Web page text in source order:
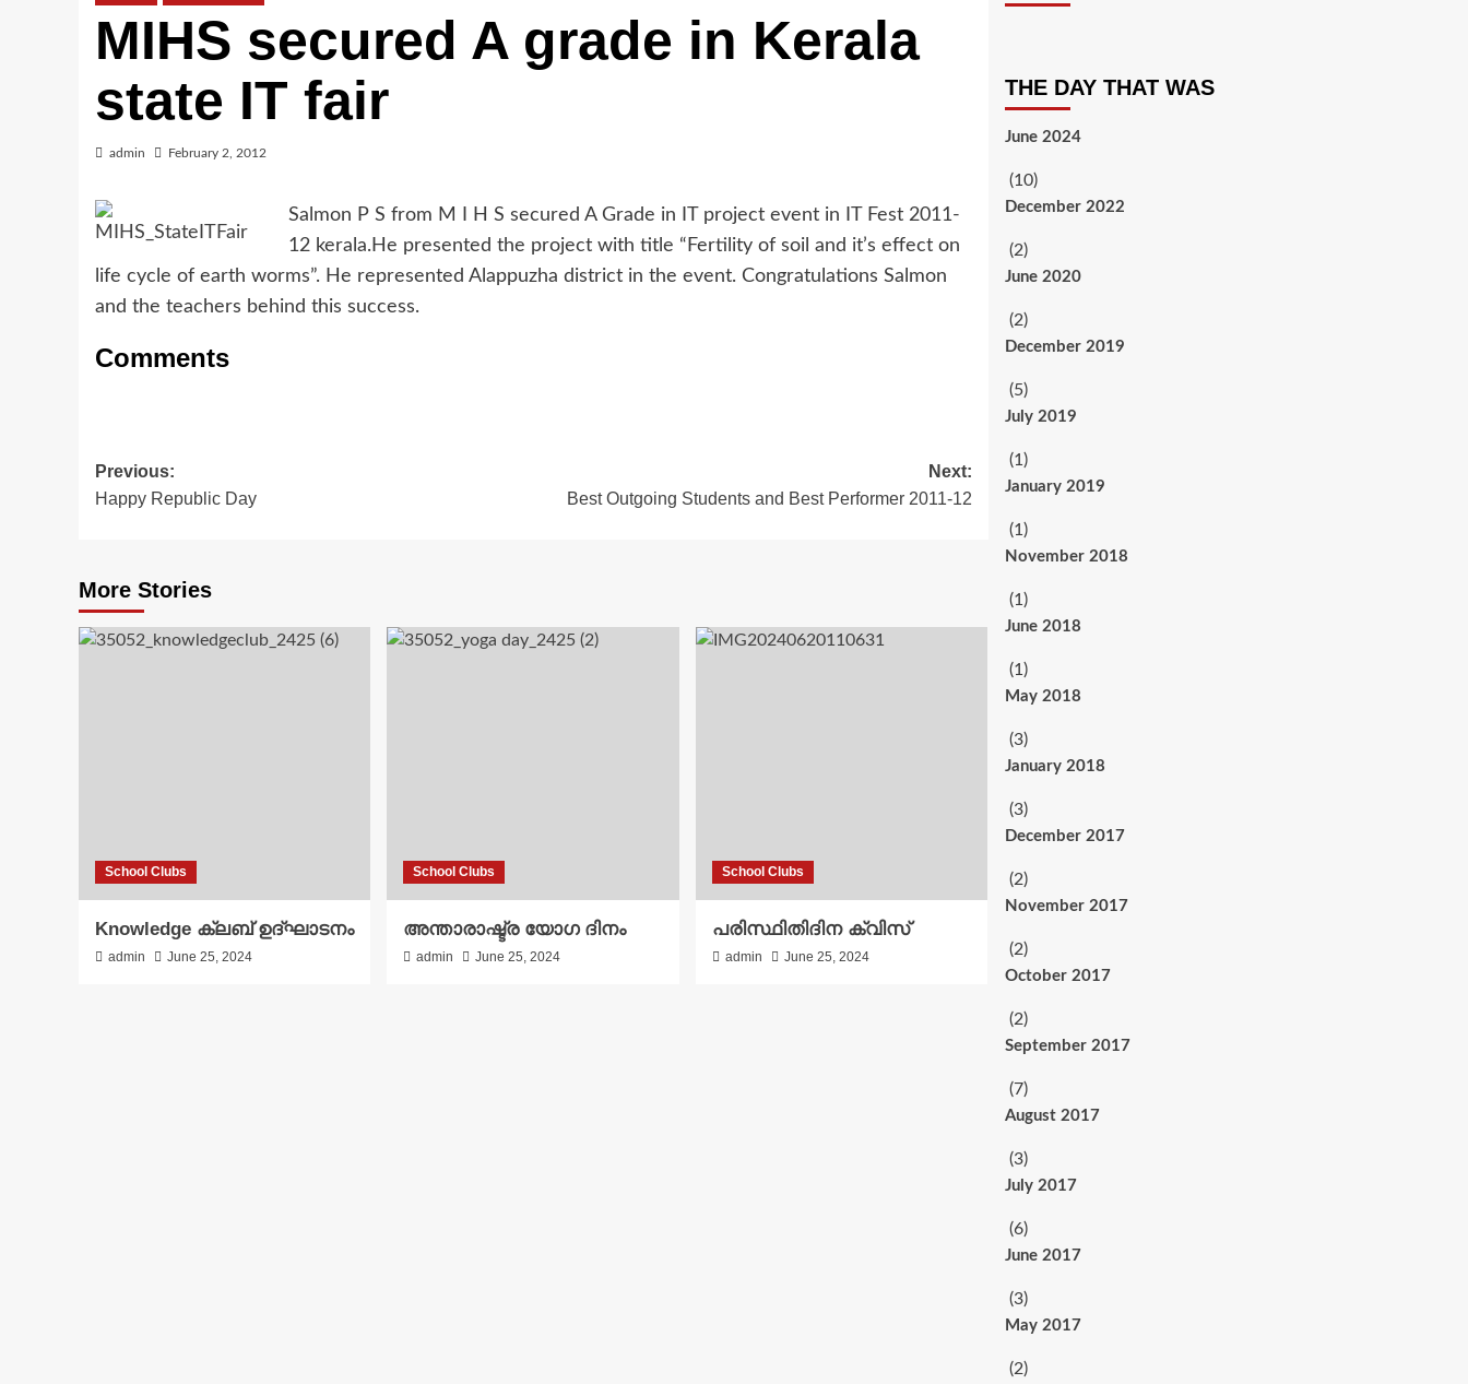
MIHS secured A grade in Kerala
state IT fair
admin February 2, 2012
Salmon P S from M I H S secured A Grade in IT project event in IT Fest 2011-
12 kerala.He presented the project with title “Fertility of soil and it’s effect on
life cycle of earth worms”. He represented Alappuzha district in the event. Congratulations Salmon
and the teachers behind this success.
Comments
Post
navigation
Previous:
Happy Republic Day
Next:
Best Outgoing Students and Best Performer 2011-12
More Stories
School Clubs
Knowledge ക്ലബ് ഉദ്‌ഘാടനം
admin June 25, 2024
School Clubs
അന്താരാഷ്ട്ര യോഗ ദിനം
admin June 25, 2024
School Clubs
പരിസ്ഥിതിദിന ക്വിസ്
admin June 25, 2024
THE DAY THAT WAS
June 2024
(10)
December 2022
(2)
June 2020
(2)
December 2019
(5)
July 2019
(1)
January 2019
(1)
November 2018
(1)
June 2018
(1)
May 2018
(3)
January 2018
(3)
December 2017
(2)
November 2017
(2)
October 2017
(2)
September 2017
(7)
August 2017
(3)
July 2017
(6)
June 2017
(3)
May 2017
(2)